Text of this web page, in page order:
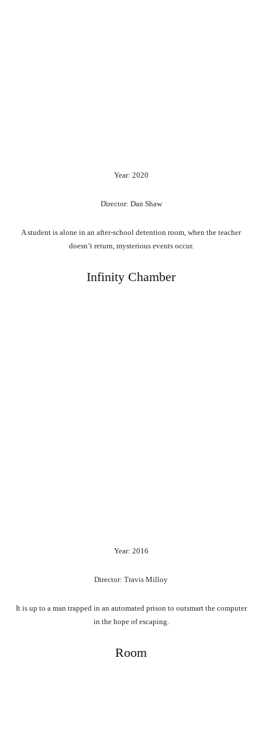
Year: 2020
Director: Dan Shaw
A student is alone in an after-school detention room, when the teacher
doesn’t return, mysterious events occur.
Infinity Chamber
Year: 2016
Director: Travis Milloy
It is up to a man trapped in an automated prison to outsmart the computer
in the hope of escaping.
Room